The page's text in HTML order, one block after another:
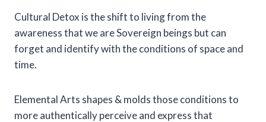
Cultural Detox is the shift to living from the
awareness that we are Sovereign beings but can
forget and identify with the conditions of space and
time.
Elemental Arts shapes & molds those conditions to
more authentically perceive and express that